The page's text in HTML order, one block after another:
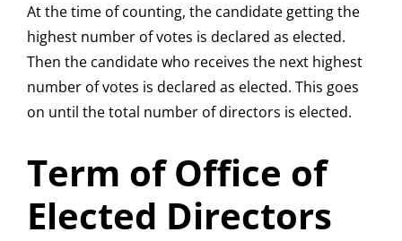
At the time of counting, the candidate getting the
highest number of votes is declared as elected.
Then the candidate who receives the next highest
number of votes is declared as elected. This goes
on until the total number of directors is elected.
Term of Office of
Elected Directors